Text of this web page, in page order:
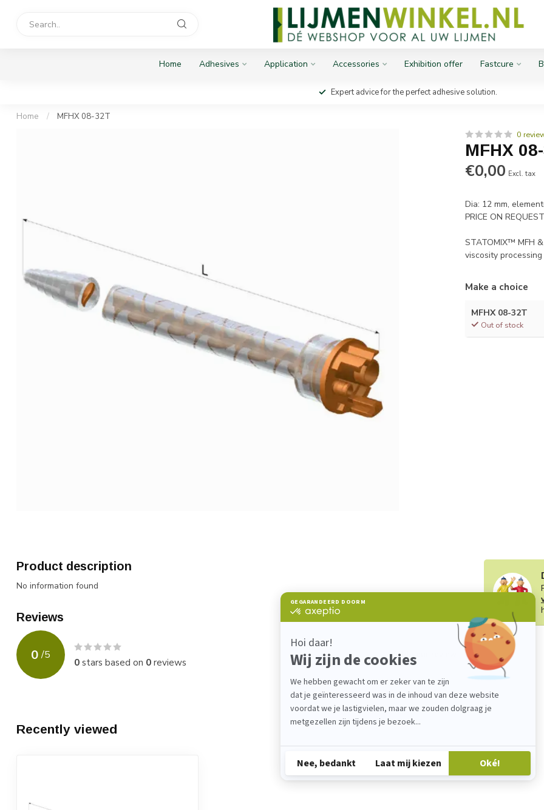
Home Adhesives Application Accessories Exhibition offer Fastcure
Expert advice for the perfect adhesive solution.
Home / MFHX 08-32T
0
MFHX
€0,00 Excl. tax
Dia: 12 mm,
PRICE ON REQUEST
STATOMIX™ MFH
viscosity
Make a choice
MFHX 08-32T
Out of stock
Product description
No information found
Reviews
0 /5
0stars based on 0reviews
Add your review
Recently viewed